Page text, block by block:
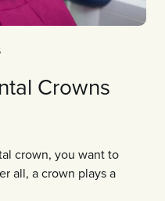
Crowns
crown, you want to
all, a crown plays a